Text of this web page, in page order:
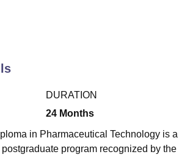
University Noida
Anand
Loyola CollegeCrescent College
Pharmacy Animation and Design
Vishwa Vidyapeetham ReviewsIBS Hyderabad
DURATION
24 Months
in Pharmaceutical Technology is a
program recognized by the